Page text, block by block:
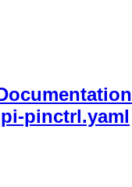
pinctrl.yaml